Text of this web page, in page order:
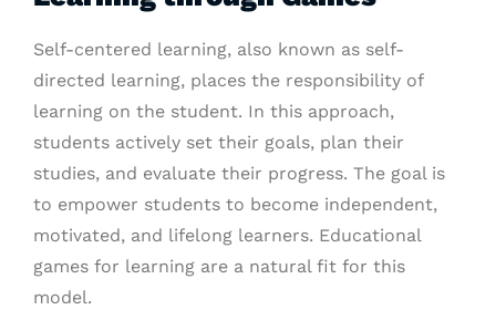
Self-centered learning, also known as self-
directed learning, places the responsibility of
learning on the student. In this approach,
students actively set their goals, plan their
studies, and evaluate their progress. The goal is
to empower students to become independent,
motivated, and lifelong learners. Educational
games for learning are a natural fit for this
model.